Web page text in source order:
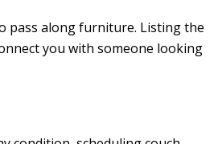
pass along furniture. Listing the
you with someone looking